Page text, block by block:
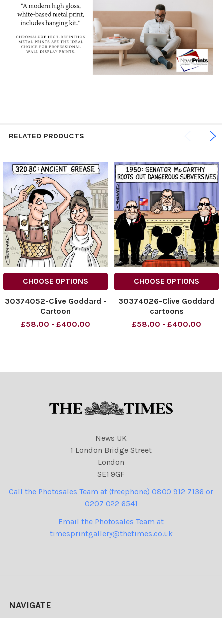
RELATED PRODUCTS
CHOOSE OPTIONS
30374052-Clive Goddard -
Cartoon
£58.00 - £400.00
CHOOSE OPTIONS
30374026-Clive Goddard
cartoons
£58.00 - £400.00
News UK
1 London Bridge Street
London
SE1 9GF
Call the Photosales Team at (freephone) 0800 912 7136 or
0207 022 6541
Email the Photosales Team at
timesprintgallery@thetimes.co.uk
NAVIGATE